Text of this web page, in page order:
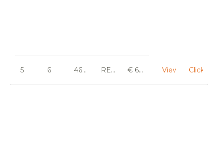
5 6 460 m² RENOVATION € 695 000 View Click